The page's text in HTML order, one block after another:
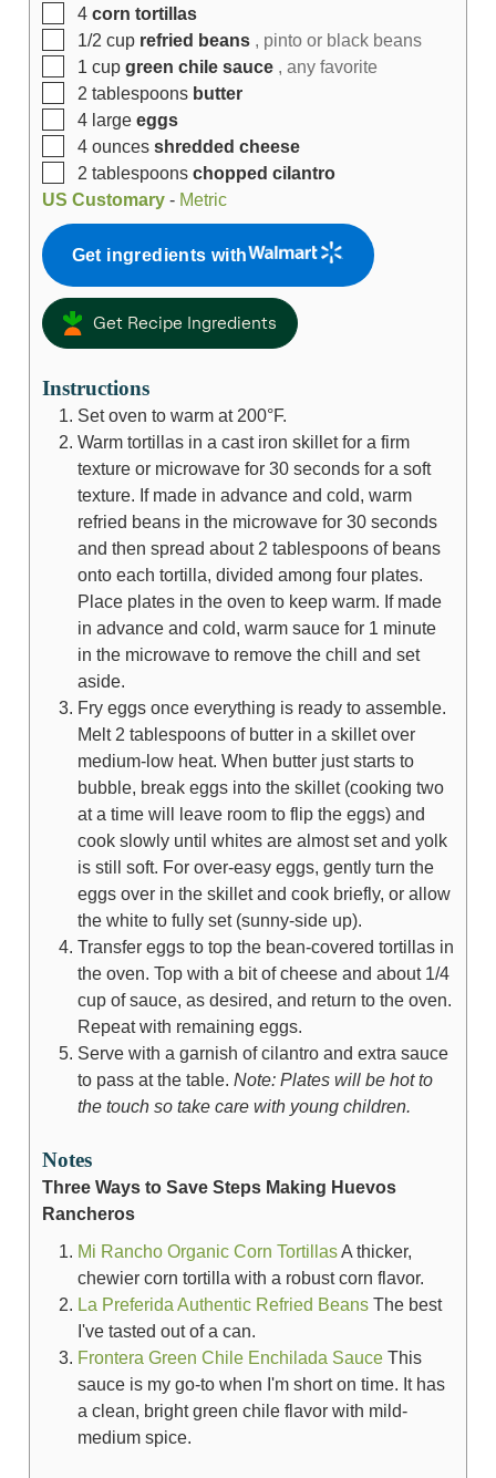
4 corn tortillas
1/2 cup refried beans , pinto or black beans
1 cup green chile sauce , any favorite
2 tablespoons butter
4 large eggs
4 ounces shredded cheese
2 tablespoons chopped cilantro
US Customary- Metric
Get ingredients with
Get Recipe Ingredients
Instructions
Set oven to warm at 200°F.
Warm tortillas in a cast iron skillet for a firm
texture or microwave for 30 seconds for a soft
texture. If made in advance and cold, warm
refried beans in the microwave for 30 seconds
and then spread about 2 tablespoons of beans
onto each tortilla, divided among four plates.
Place plates in the oven to keep warm. If made
in advance and cold, warm sauce for 1 minute
in the microwave to remove the chill and set
aside.
Fry eggs once everything is ready to assemble.
Melt 2 tablespoons of butter in a skillet over
medium-low heat. When butter just starts to
bubble, break eggs into the skillet (cooking two
at a time will leave room to flip the eggs) and
cook slowly until whites are almost set and yolk
is still soft. For over-easy eggs, gently turn the
eggs over in the skillet and cook briefly, or allow
the white to fully set (sunny-side up).
Transfer eggs to top the bean-covered tortillas in
the oven. Top with a bit of cheese and about 1/4
cup of sauce, as desired, and return to the oven.
Repeat with remaining eggs.
Serve with a garnish of cilantro and extra sauce
to pass at the table. Note: Plates will be hot to
the touch so take care with young children.
Notes
Three Ways to Save Steps Making Huevos
Rancheros
Mi Rancho Organic Corn TortillasA thicker,
chewier corn tortilla with a robust corn flavor.
La Preferida Authentic Refried BeansThe best
I've tasted out of a can.
Frontera Green Chile Enchilada SauceThis
sauce is my go-to when I'm short on time. It has
a clean, bright green chile flavor with mild-
medium spice.